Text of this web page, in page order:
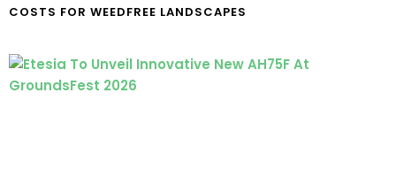
COSTS FOR WEEDFREE LANDSCAPES